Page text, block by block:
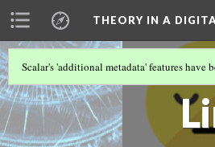
THEORY IN A
Scalar's 'additional metadata' features have